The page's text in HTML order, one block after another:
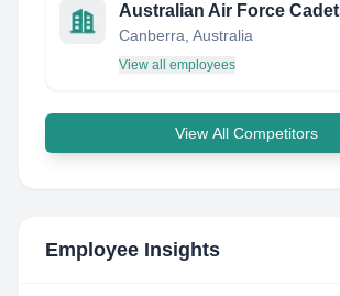
Australian Air Force
Canberra, Australia
View all employees
View All Competitors
Employee Insights